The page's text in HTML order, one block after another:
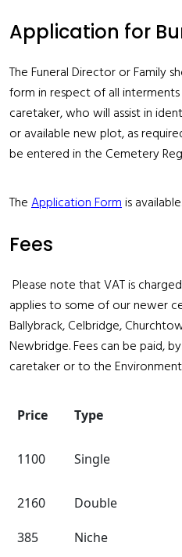
Application for
The Funeral Director or Family
form in respect of all
caretaker, who will assist in
or available new plot, as
be entered in the Cemetery
TheApplication Formis available.
Fees
Please note that VAT is
applies to some of our newer
Ballybrack, Celbridge,
Newbridge. Fees can be paid,
caretaker or to the
Price Type
1100 Single
2160
Double
385
Niche